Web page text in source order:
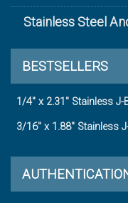
Stainless Steel
BESTSELLERS
1/4" x 2.31" Stainless J-
3/16" x 1.88" Stainless